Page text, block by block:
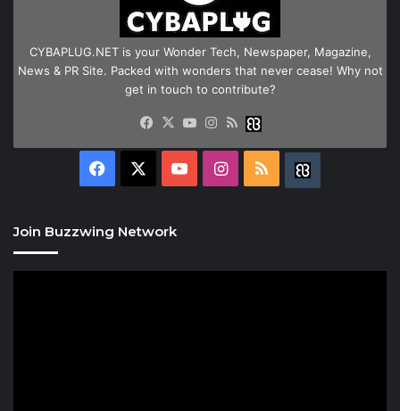
CYBAPLUG.NET is your Wonder Tech, Newspaper, Magazine,
News & PR Site. Packed with wonders that never cease! Why not
get in touch to contribute?
Facebook
X YouTube
Instagram
RSS
Facebook YouTubeInstagram
RSS
Join Buzzwing Network